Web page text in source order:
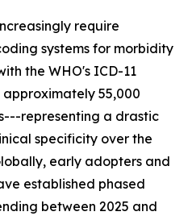
require
systems for morbidity
the WHO's ICD-11
55,000
representing a drastic
specificity over the
early adopters and
established phased
between 2025 and